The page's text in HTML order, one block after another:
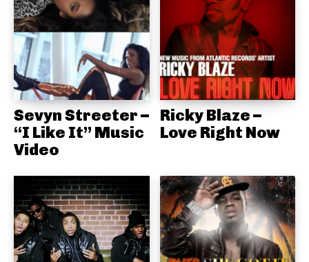
Sevyn Streeter –
“I Like It” Music
Video
Ricky Blaze –
Love Right Now